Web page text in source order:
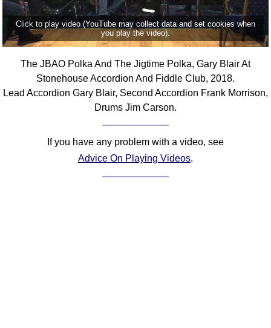
Click to play video (YouTube may collect data and set cookies when
you play the video).
The JBAO Polka And The Jigtime Polka, Gary Blair At
Stonehouse Accordion And Fiddle Club, 2018.
Lead Accordion Gary Blair, Second Accordion Frank Morrison,
Drums Jim Carson.
If you have any problem with a video, see
Advice On Playing Videos.
Dance Devisers
RSCDS Books
Alternative Dance
Selections
Comprehensive
DICTIONARY
Of Dance Terms
Terms Introduction
Footwork
Hand Positions